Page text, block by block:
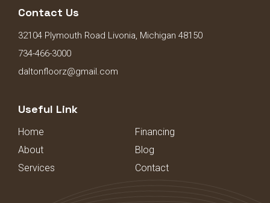
Contact Us
32104 Plymouth Road Livonia, Michigan 48150
734-466-3000
daltonfloorz@gmail.com
Useful Link
Home
Financing
About
Blog
Services
Contact